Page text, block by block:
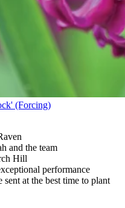
(Forcing)
and the team
Hill
performance
sent at the best time to plant